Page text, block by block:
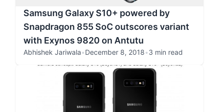
Samsung Galaxy S10+ powered by
Snapdragon 855 SoC outscores variant
with Exynos 9820 on Antutu
Abhishek Jariwala•December 8, 2018•3 min read